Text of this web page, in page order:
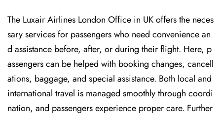
The Luxair Airlines London Office in UK offers the neces
sary services for passengers who need convenience an
d assistance before, after, or during their flight. Here, p
assengers can be helped with booking changes, cancell
ations, baggage, and special assistance. Both local and
international travel is managed smoothly through coordi
nation, and passengers experience proper care. Further